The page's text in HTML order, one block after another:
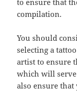
to ensure that
compilation.
You should
selecting a
artist to ensure
which will
also ensure